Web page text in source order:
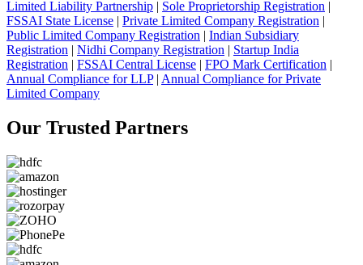
Limited Liability Partnership | Sole Proprietorship Registration |
FSSAI State License | Private Limited Company Registration |
Public Limited Company Registration | Indian Subsidiary
Registration | Nidhi Company Registration | Startup India
Registration | FSSAI Central License | FPO Mark Certification |
Annual Compliance for LLP| Annual Compliance for Private
Limited Company
Our Trusted Partners